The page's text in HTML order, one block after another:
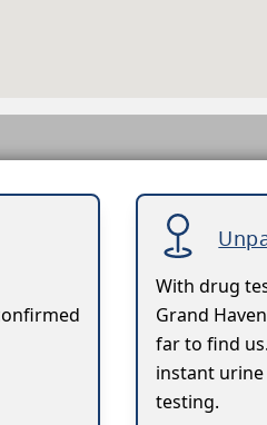
With drug
Grand
far to find
instant
testing.